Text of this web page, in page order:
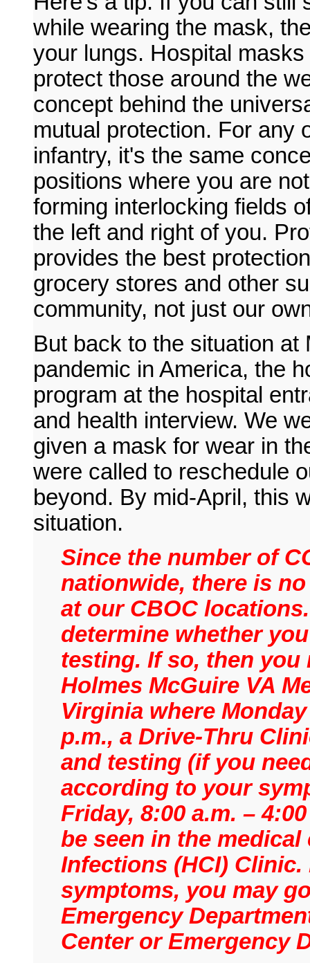
while wearing the mask,
your lungs. Hospital
protect those around the
concept behind the
mutual protection. For any
infantry, it's the same
positions where you are
forming interlocking fields
the left and right of you.
provides the best
grocery stores and other
community, not just our
But back to the situation
pandemic in America, the
program at the hospital
and health interview. We
given a mask for wear in
were called to reschedule
beyond. By mid-April, this
situation.
Since the number of
nationwide, there is
at our CBOC
determine whether
testing. If so, then you
Holmes McGuire VA
Virginia where
p.m., a Drive-Thru
and testing (if you
according to your
Friday, 8:00 a.m. –
be seen in the
Infections (HCI)
symptoms, you may
Emergency
Center or Emergency